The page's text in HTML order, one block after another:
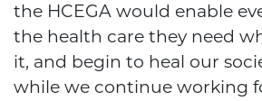
the HCEGA would enable
the health care they need
it, and begin to heal our
while we continue working